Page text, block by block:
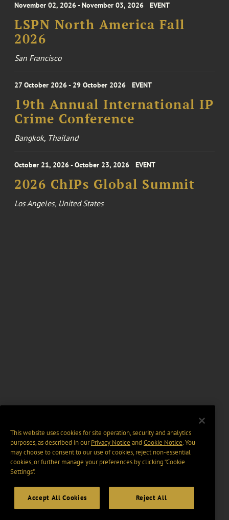
November 02, 2026 - November 03, 2026 EVENT
LSPN North America Fall
2026
San Francisco
27 October 2026 - 29 October 2026 EVENT
19th Annual International IP
Crime Conference
Bangkok, Thailand
October 21, 2026 - October 23, 2026 EVENT
2026 ChIPs Global Summit
Los Angeles, United States
This website uses cookies for site operation, security and analytics
purposes, as described in ourPrivacy Notice and Cookie Notice. You
may choose to consent to our use of cookies, reject non-essential
cookies, or further manage your preferences by clicking “Cookie
Settings".
Accept All Cookies Reject All